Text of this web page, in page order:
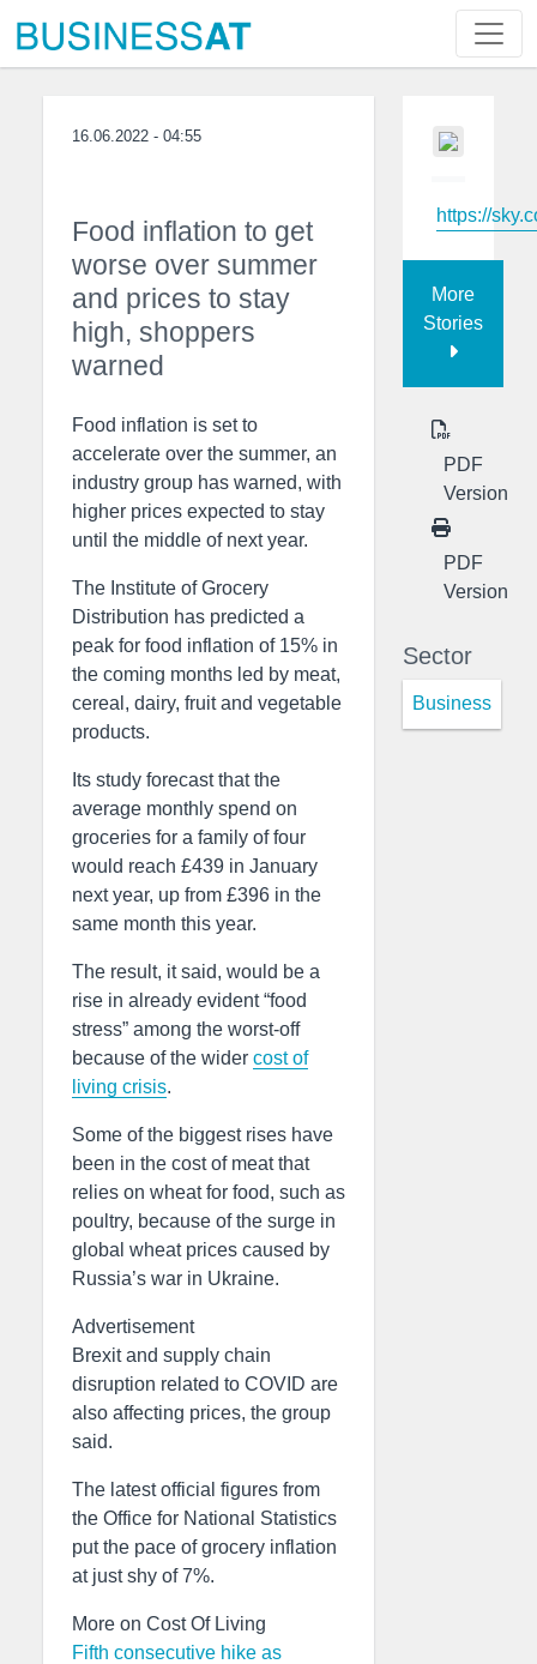
16.06.2022 - 04:55
Food inflation to get
worse over summer
and prices to stay
high, shoppers
warned
Food inflation is set to
accelerate over the summer, an
industry group has warned, with
higher prices expected to stay
until the middle of next year.
The Institute of Grocery
Distribution has predicted a
peak for food inflation of 15% in
the coming months led by meat,
cereal, dairy, fruit and vegetable
products.
Its study forecast that the
average monthly spend on
groceries for a family of four
would reach £439 in January
next year, up from £396 in the
same month this year.
The result, it said, would be a
rise in already evident “food
stress” among the worst-off
because of the wider cost of
living crisis.
Some of the biggest rises have
been in the cost of meat that
relies on wheat for food, such as
poultry, because of the surge in
global wheat prices caused by
Russia’s war in Ukraine.
Advertisement
Brexit and supply chain
disruption related to COVID are
also affecting prices, the group
said.
The latest official figures from
the Office for National Statistics
put the pace of grocery inflation
at just shy of 7%.
More on Cost Of Living
Fifth consecutive hike as
https://
More
Stories
PDF
Version
PDF
Version
Sector
Business